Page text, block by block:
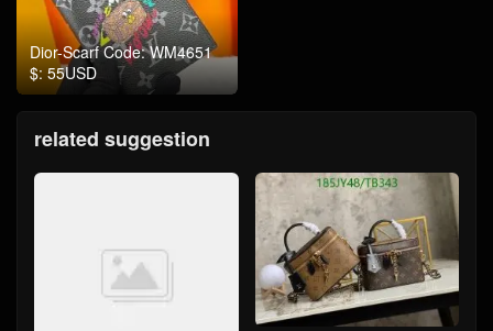
Dior-Scarf Code: WM4651
$: 55USD
related suggestion